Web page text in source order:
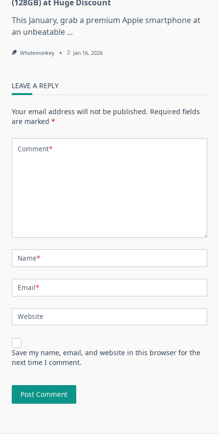
(128GB) at Huge Discount
This January, grab a premium Apple smartphone at
an unbeatable ...
Wholemonkey Jan 16, 2026
LEAVE A REPLY
Your email address will not be published. Required fields
are marked *
Comment*
Name*
Email*
Website
Save my name, email, and website in this browser for the
next time I comment.